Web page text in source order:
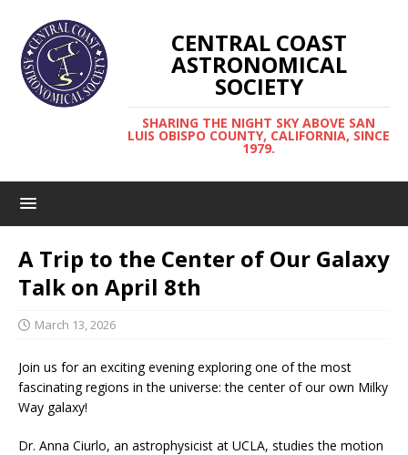
CENTRAL COAST
ASTRONOMICAL
SOCIETY
SHARING THE NIGHT SKY ABOVE SAN
LUIS OBISPO COUNTY, CALIFORNIA, SINCE
1979.
A Trip to the Center of Our Galaxy
Talk on April 8th
March 13, 2026
Join us for an exciting evening exploring one of the most
fascinating regions in the universe: the center of our own Milky
Way galaxy!
Dr. Anna Ciurlo, an astrophysicist at UCLA, studies the motion